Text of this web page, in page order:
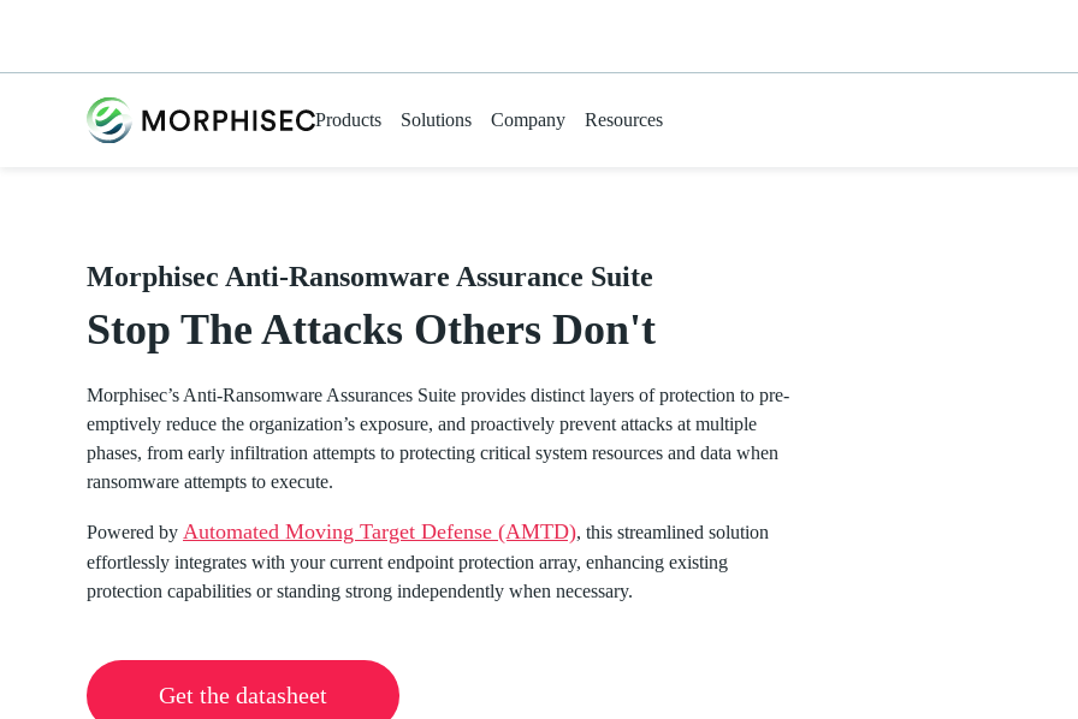
Products Solutions Company Resources
Morphisec Anti-Ransomware Assurance Suite
Stop The Attacks Others Don't
Morphisec’s Anti-Ransomware Assurances Suite provides distinct layers of protection to pre-
emptively reduce the organization’s exposure, and proactively prevent attacks at multiple
phases, from early infiltration attempts to protecting critical system resources and data when
ransomware attempts to execute.
Powered by Automated Moving Target Defense (AMTD), this streamlined solution
effortlessly integrates with your current endpoint protection array, enhancing existing
protection capabilities or standing strong independently when necessary.
Get the datasheet